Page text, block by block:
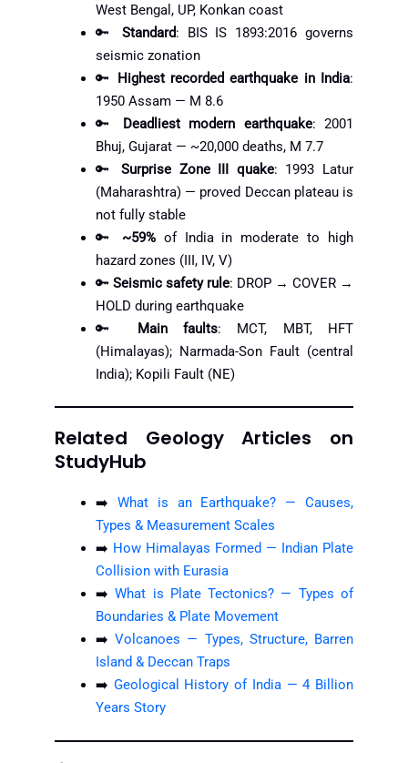
West Bengal, UP, Konkan coast
🔑 Standard: BIS IS 1893:2016 governs
seismic zonation
🔑 Highest recorded earthquake in India:
1950 Assam — M 8.6
🔑 Deadliest modern earthquake: 2001
Bhuj, Gujarat — ~20,000 deaths, M 7.7
🔑Surprise Zone III quake: 1993 Latur
(Maharashtra) — proved Deccan plateau is
not fully stable
🔑 ~59%of India in moderate to high
hazard zones (III, IV, V)
🔑 Seismic safety rule: DROP → COVER →
HOLD during earthquake
🔑 Main faults: MCT, MBT, HFT
(Himalayas); Narmada-Son Fault (central
India); Kopili Fault (NE)
Related Geology Articles on
StudyHub
➡️ What is an Earthquake? — Causes,
Types & Measurement Scales
➡️ How Himalayas Formed — Indian Plate
Collision with Eurasia
➡️What is Plate Tectonics? — Types of
Boundaries & Plate Movement
➡️Volcanoes — Types, Structure, Barren
Island & Deccan Traps
➡️ Geological History of India — 4 Billion
Years Story